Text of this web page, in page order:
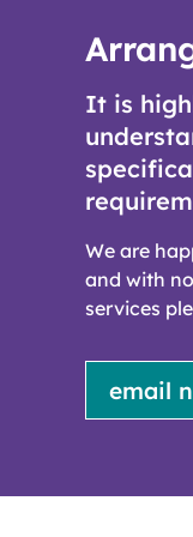
It is
We are
and with
services
email